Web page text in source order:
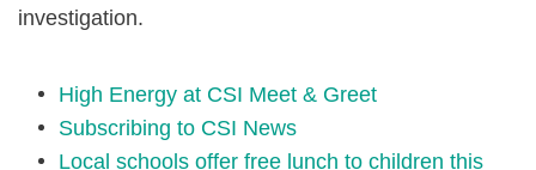
investigation.
High Energy at CSI Meet & Greet
Subscribing to CSI News
Local schools offer free lunch to children this